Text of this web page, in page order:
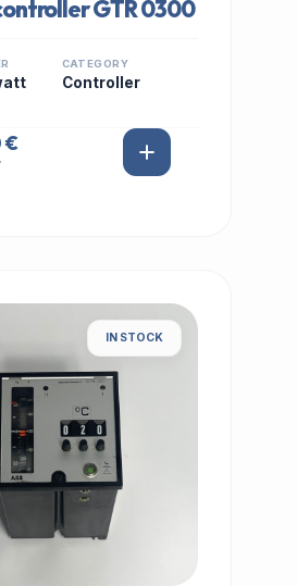
GTR 0300
CATEGORY
Controller
€
IN STOCK